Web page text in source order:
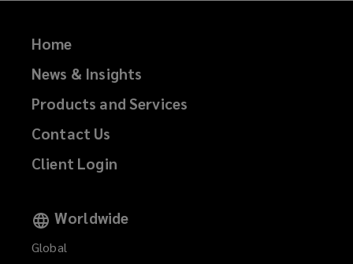
Home
News & Insights
Products and Services
Contact Us
Client Login
Worldwide
Global